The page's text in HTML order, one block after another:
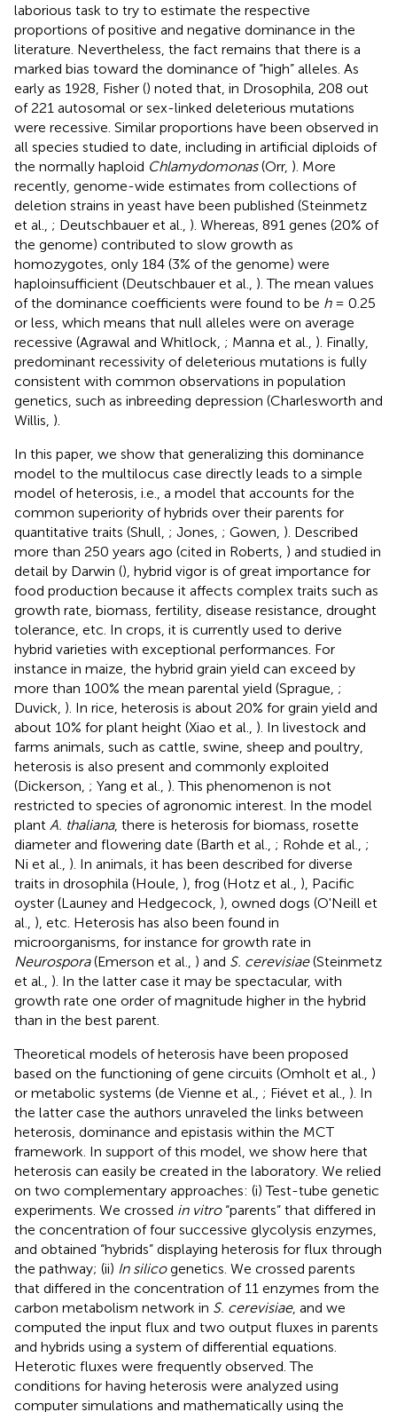
laborious task to try to estimate the respective
proportions of positive and negative dominance in the
literature. Nevertheless, the fact remains that there is a
marked bias toward the dominance of “high” alleles. As
early as 1928, Fisher () noted that, in Drosophila, 208 out
of 221 autosomal or sex-linked deleterious mutations
were recessive. Similar proportions have been observed in
all species studied to date, including in artificial diploids of
the normally haploid Chlamydomonas(Orr, ). More
recently, genome-wide estimates from collections of
deletion strains in yeast have been published (Steinmetz
et al., ; Deutschbauer et al., ). Whereas, 891 genes (20% of
the genome) contributed to slow growth as
homozygotes, only 184 (3% of the genome) were
haploinsufficient (Deutschbauer et al., ). The mean values
of the dominance coefficients were found to be h= 0.25
or less, which means that null alleles were on average
recessive (Agrawal and Whitlock, ; Manna et al., ). Finally,
predominant recessivity of deleterious mutations is fully
consistent with common observations in population
genetics, such as inbreeding depression (Charlesworth and
Willis, ).
In this paper, we show that generalizing this dominance
model to the multilocus case directly leads to a simple
model of heterosis, i.e., a model that accounts for the
common superiority of hybrids over their parents for
quantitative traits (Shull, ; Jones, ; Gowen, ). Described
more than 250 years ago (cited in Roberts, ) and studied in
detail by Darwin (), hybrid vigor is of great importance for
food production because it affects complex traits such as
growth rate, biomass, fertility, disease resistance, drought
tolerance, etc. In crops, it is currently used to derive
hybrid varieties with exceptional performances. For
instance in maize, the hybrid grain yield can exceed by
more than 100% the mean parental yield (Sprague, ;
Duvick, ). In rice, heterosis is about 20% for grain yield and
about 10% for plant height (Xiao et al., ). In livestock and
farms animals, such as cattle, swine, sheep and poultry,
heterosis is also present and commonly exploited
(Dickerson, ; Yang et al., ). This phenomenon is not
restricted to species of agronomic interest. In the model
plant A. thaliana, there is heterosis for biomass, rosette
diameter and flowering date (Barth et al., ; Rohde et al., ;
Ni et al., ). In animals, it has been described for diverse
traits in drosophila (Houle, ), frog (Hotz et al., ), Pacific
oyster (Launey and Hedgecock, ), owned dogs (O'Neill et
al., ), etc. Heterosis has also been found in
microorganisms, for instance for growth rate in
Neurospora(Emerson et al., ) and S. cerevisiae(Steinmetz
et al., ). In the latter case it may be spectacular, with
growth rate one order of magnitude higher in the hybrid
than in the best parent.
Theoretical models of heterosis have been proposed
based on the functioning of gene circuits (Omholt et al., )
or metabolic systems (de Vienne et al., ; Fiévet et al., ). In
the latter case the authors unraveled the links between
heterosis, dominance and epistasis within the MCT
framework. In support of this model, we show here that
heterosis can easily be created in the laboratory. We relied
on two complementary approaches: (i) Test-tube genetic
experiments. We crossed in vitro“parents” that differed in
the concentration of four successive glycolysis enzymes,
and obtained “hybrids” displaying heterosis for flux through
the pathway; (ii) In silicogenetics. We crossed parents
that differed in the concentration of 11 enzymes from the
carbon metabolism network in S. cerevisiae, and we
computed the input flux and two output fluxes in parents
and hybrids using a system of differential equations.
Heterotic fluxes were frequently observed. The
conditions for having heterosis were analyzed using
computer simulations and mathematically using the